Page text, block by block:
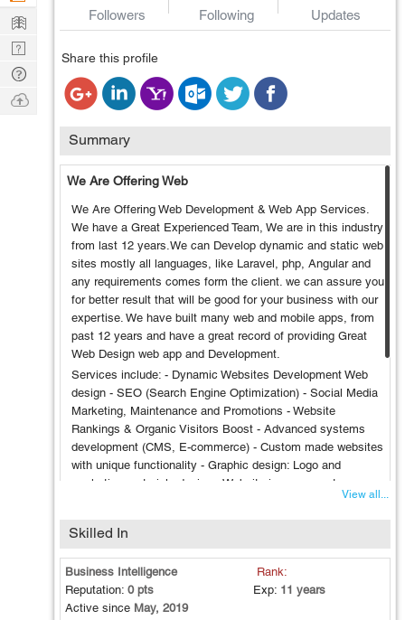
Followers Following Updates
Share this profile
Summary
We Are Offering Web
We Are Offering Web Development & Web App Services.
We have a Great Experienced Team, We are in this industry
from last 12 years.We can Develop dynamic and static web
sites mostly all languages, like Laravel, php, Angular and
any requirements comes form the client. we can assure you
for better result that will be good for your business with our
expertise. We have built many web and mobile apps, from
past 12 years and have a great record of providing Great
Web Design web app and Development.
Services include: - Dynamic Websites Development Web
design - SEO (Search Engine Optimization) - Social Media
Marketing, Maintenance and Promotions - Website
Rankings & Organic Visitors Boost - Advanced systems
development (CMS, E-commerce) - Custom made websites
with unique functionality - Graphic design: Logo and
marketing materials design - Website improvements:
upgrades and SEO optimization - Maintenance and full
Content creation - SEO audit (free SEO health checkup) -
Free advice Graphic Design Services : LOGO DESIGN
BROCHURE DESIGN FLYER DESIGN POSTER DESIGN
PAMPHLET, LEAFLET DESIGN DOOR KNOCKER
DESIGN POSTCARD ADVERTISING DESIGN BUSINESS
View all...
Skilled In
Business Intelligence
Rank:
Reputation: 0 pts Exp: 11 years
Active since May, 2019
Learn
Nerd
Digest
Tech
Q & A
Ask